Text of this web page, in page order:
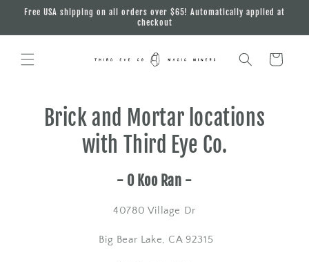
Skip to
Free USA shipping on all orders over $65! Automatically applied at
checkout
Cart
Brick and Mortar locations
with Third Eye Co.
- O Koo Ran -
40780 Village Dr
Big Bear Lake, CA 92315